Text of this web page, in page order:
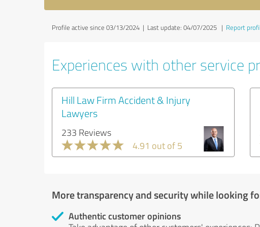
Profile active since 03/13/2024 | Last update: 04/07/2025 | Report
Experiences with other service
Hill Law Firm Accident & Injury
Lawyers
233 Reviews
4.91 out of 5
More transparency and security while looking
Authentic customer opinions